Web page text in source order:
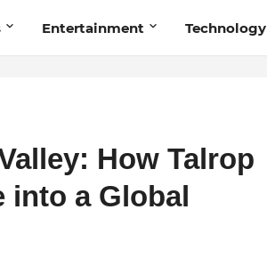
Entertainment Technology
How Talrop
into a Global